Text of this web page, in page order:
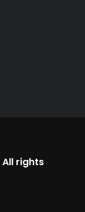
All rights